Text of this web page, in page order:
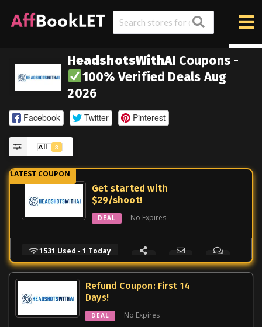
HeadshotsWithAI Coupons -
100% Verified Deals Aug
2026
Facebook Twitter Pinterest
All 3
Get started with
$29/shoot!
DEAL No Expires
1531 Used - 1 Today
Refund Coupon: First 14
Days!
DEAL No Expires